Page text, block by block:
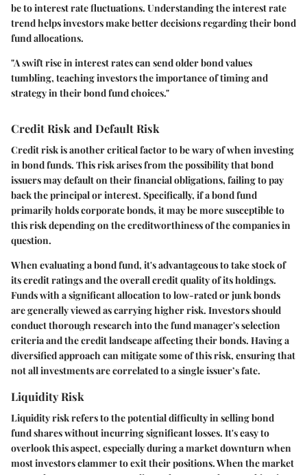
be to interest rate fluctuations. Understanding the interest rate
trend helps investors make better decisions regarding their bond
fund allocations.
"A swift rise in interest rates can send older bond values
tumbling, teaching investors the importance of timing and
strategy in their bond fund choices."
Credit Risk and Default Risk
Credit risk is another critical factor to be wary of when investing
in bond funds. This risk arises from the possibility that bond
issuers may default on their financial obligations, failing to pay
back the principal or interest. Specifically, if a bond fund
primarily holds corporate bonds, it may be more susceptible to
this risk depending on the creditworthiness of the companies in
question.
When evaluating a bond fund, it's advantageous to take stock of
its credit ratings and the overall credit quality of its holdings.
Funds with a significant allocation to low-rated or junk bonds
are generally viewed as carrying higher risk. Investors should
conduct thorough research into the fund manager's selection
criteria and the credit landscape affecting their bonds. Having a
diversified approach can mitigate some of this risk, ensuring that
not all investments are correlated to a single issuer’s fate.
Liquidity Risk
Liquidity risk refers to the potential difficulty in selling bond
fund shares without incurring significant losses. It's easy to
overlook this aspect, especially during a market downturn when
most investors clammer to exit their positions. When the market